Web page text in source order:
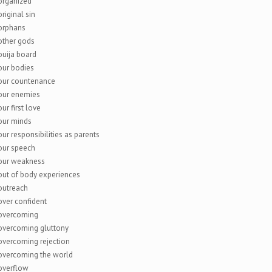
sin
gods
board
bodies
countenance
enemies
first love
minds
responsibilities as parents
speech
weakness
of body experiences
confident
gluttony
rejection
the world